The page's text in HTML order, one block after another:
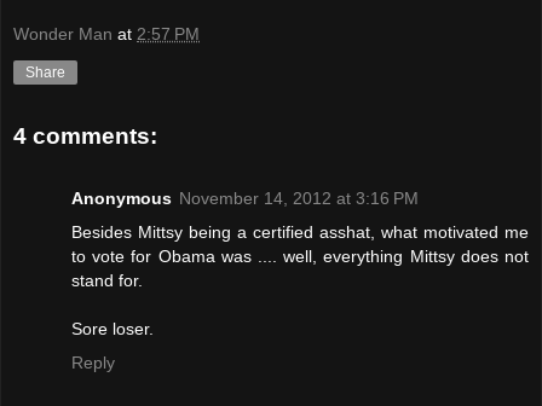
Wonder Man at 2:57 PM
Share
4 comments:
Anonymous November 14, 2012 at 3:16 PM
Besides Mittsy being a certified asshat, what motivated me
to vote for Obama was .... well, everything Mittsy does not
stand for.
Sore loser.
Reply